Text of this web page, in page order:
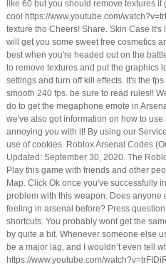
like 60 but you should remove textures
cool https://www.youtube.com/
texture tho Cheers! Share. Skin Case
will get you some sweet free cosmetics
best when you're headed out on the
to remove textures and put the graphics
settings and turn off kill effects. It's the
smooth 240 fps. be sure to read rules!!
do to get the megaphone emote in
we've also got information on how to
annoying you with it! By using our
use of cookies. Roblox Arsenal Codes
Updated: September 30, 2020. The
Play this game with friends and other
Map. Click Ok once you've successfully
problem with this weapon. Does anyone
feeling in arsenal before? Press
shortcuts. You probably wont get the
by quite a bit. Whenever someone else
be a major lag, and I wouldn’t even tell
https://www.youtube.com/